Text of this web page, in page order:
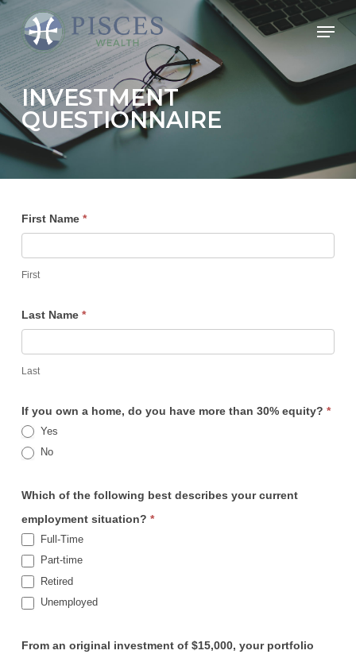
main
content
Menu
INVESTMENT
QUESTIONNAIRE
Investment
First Name *
First
Last Name *
Last
If you own a home, do you have more than 30% equity? *
Yes
No
Which of the following best describes your current
employment situation? *
Full-Time
Part-time
Retired
Unemployed
From an original investment of $15,000, your portfolio
Menu